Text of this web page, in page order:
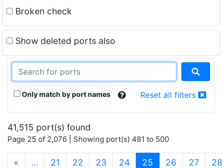
Broken check
Show deleted ports also
Only match by port names Reset all filters
41,515 port(s) found
Page 25 of 2,076 | Showing port(s) 481 to 500
« … 21 22 23 24 25 (current)
26 27 28